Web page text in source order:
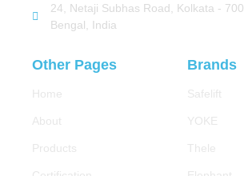
24, Netaji Subhas Road, Kolkata -
Bengal, India
Other Pages
Home
About
Products
Brands
Safelift
YOKE
Thele